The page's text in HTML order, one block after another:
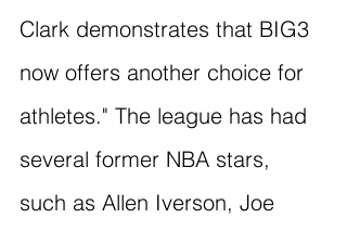
Clark demonstrates that BIG3
now offers another choice for
athletes." The league has had
several former NBA stars,
such as Allen Iverson, Joe